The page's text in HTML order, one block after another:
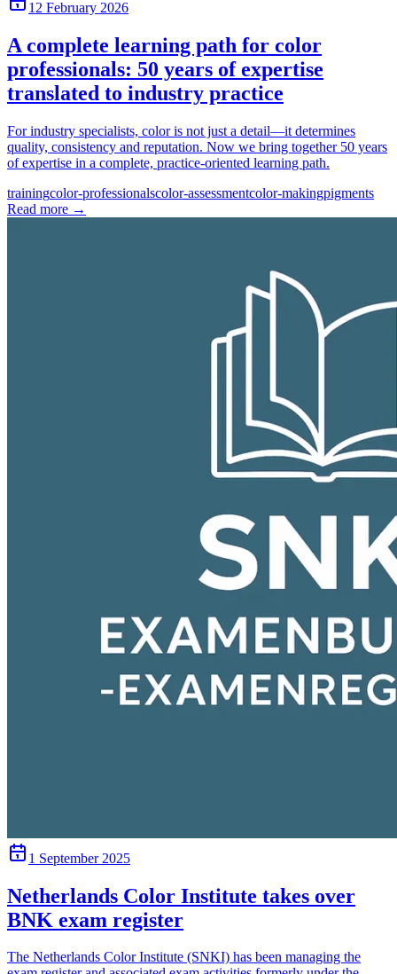
12 February 2026
A complete learning path for color
professionals: 50 years of expertise
translated to industry practice
For industry specialists, color is not just a detail—it determines
quality, consistency and reputation. Now we bring together 50 years
of expertise in a complete, practice-oriented learning path.
trainingcolor-professionalscolor-assessmentcolor-makingpigments
Read more →
1 September 2025
Netherlands Color Institute takes over
BNK exam register
The Netherlands Color Institute (SNKI) has been managing the